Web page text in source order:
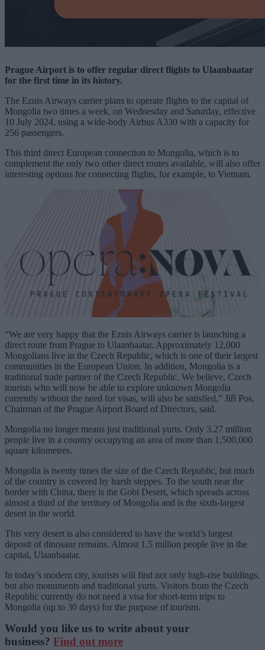
Prague Airport is to offer regular direct flights to Ulaanbaatar
for the first time in its history.
The Eznis Airways carrier plans to operate flights to the capital of
Mongolia two times a week, on Wednesday and Saturday, effective
10 July 2024, using a wide-body Airbus A330 with a capacity for
256 passengers.
This third direct European connection to Mongolia, which is to
complement the only two other direct routes available, will also offer
interesting options for connecting flights, for example, to Vietnam.
“We are very happy that the Eznis Airways carrier is launching a
direct route from Prague to Ulaanbaatar. Approximately 12,000
Mongolians live in the Czech Republic, which is one of their largest
communities in the European Union. In addition, Mongolia is a
traditional trade partner of the Czech Republic. We believe, Czech
tourists who will now be able to explore unknown Mongolia
currently without the need for visas, will also be satisfied,” Jiří Pos,
Chairman of the Prague Airport Board of Directors, said.
Mongolia no longer means just traditional yurts. Only 3.27 million
people live in a country occupying an area of more than 1,500,000
square kilometres.
Mongolia is twenty times the size of the Czech Republic, but much
of the country is covered by harsh steppes. To the south near the
border with China, there is the Gobi Desert, which spreads across
almost a third of the territory of Mongolia and is the sixth-largest
desert in the world.
This very desert is also considered to have the world’s largest
deposit of dinosaur remains. Almost 1.5 million people live in the
capital, Ulaanbaatar.
In today’s modern city, tourists will find not only high-rise buildings,
but also monuments and traditional yurts. Visitors from the Czech
Republic currently do not need a visa for short-term trips to
Mongolia (up to 30 days) for the purpose of tourism.
Would you like us to write about your
business? Find out more